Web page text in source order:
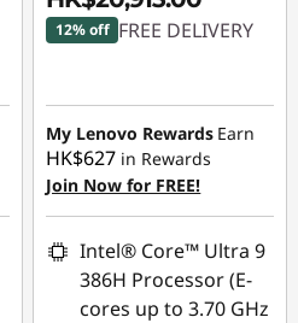
12% off FREE DELIVERY
HK$3,109.00
My Lenovo Rewards Earn
HK$627 in Rewards
Join Now for FREE!
Intel® Core™ Ultra 9
386H Processor (E-
cores up to 3.70 GHz